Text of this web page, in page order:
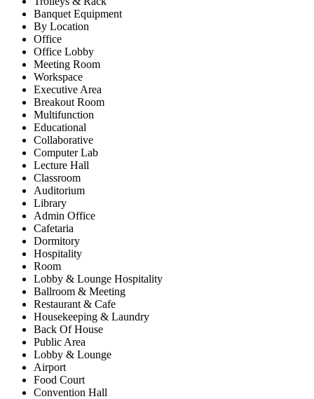
Banquet Equipment
By Location
Office
Office Lobby
Meeting Room
Workspace
Executive Area
Breakout Room
Multifunction
Educational
Collaborative
Computer Lab
Lecture Hall
Classroom
Auditorium
Library
Admin Office
Cafetaria
Dormitory
Hospitality
Room
Lobby & Lounge Hospitality
Ballroom & Meeting
Restaurant & Cafe
Housekeeping & Laundry
Back Of House
Public Area
Lobby & Lounge
Airport
Food Court
Convention Hall